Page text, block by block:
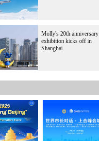
Molly's 20th anniversary
exhibition kicks off in
Shanghai